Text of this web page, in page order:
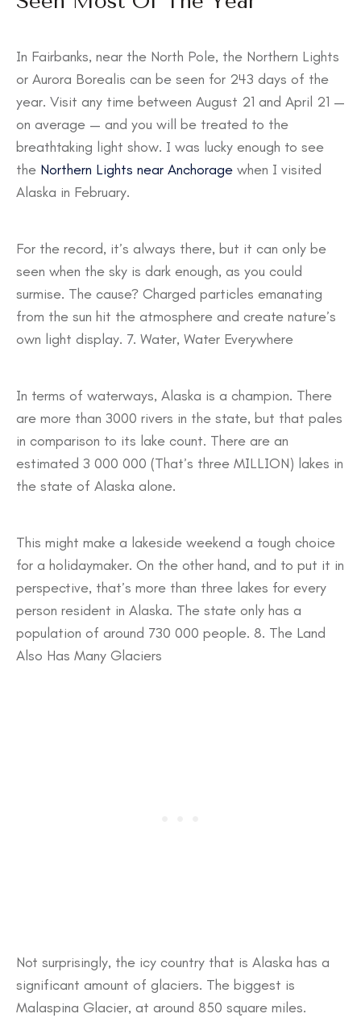
In Fairbanks, near the North Pole, the Northern Lights
or Aurora Borealis can be seen for 243 days of the
year. Visit any time between August 21 and April 21 —
on average — and you will be treated to the
breathtaking light show. I was lucky enough to see
the Northern Lights near Anchorage when I visited
Alaska in February.
For the record, it’s always there, but it can only be
seen when the sky is dark enough, as you could
surmise. The cause? Charged particles emanating
from the sun hit the atmosphere and create nature’s
own light display. 7. Water, Water Everywhere
In terms of waterways, Alaska is a champion. There
are more than 3000 rivers in the state, but that pales
in comparison to its lake count. There are an
estimated 3 000 000 (That’s three MILLION) lakes in
the state of Alaska alone.
This might make a lakeside weekend a tough choice
for a holidaymaker. On the other hand, and to put it in
perspective, that’s more than three lakes for every
person resident in Alaska. The state only has a
population of around 730 000 people. 8. The Land
Also Has Many Glaciers
Not surprisingly, the icy country that is Alaska has a
significant amount of glaciers. The biggest is
Malaspina Glacier, at around 850 square miles.